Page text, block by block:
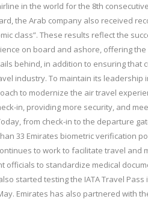
in the world for the 8th
the Arab company also received
class”. These results reflect the
on board and ashore, offering
behind, in addition to ensuring that
industry. To maintain its leadership
to modernize the air travel
in, providing more security, and
from check-in to the departure
33 Emirates biometric verification
to work to facilitate travel and
to standardize medical
started testing the IATA Travel
Emirates has also partnered with